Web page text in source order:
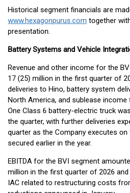
Historical segment financials are
www.hexagonpurus.com together
presentation.
Battery Systems and Vehicle
Revenue and other income for the
17 (25) million in the first quarter of
deliveries to Hino, battery system
North America, and sublease
One Class 6 battery-electric truck
the quarter, with further deliveries
quarter as the Company executes
secured earlier in the year.
EBITDA for the BVI segment
million in the first quarter of 2026
IAC related to restructuring costs